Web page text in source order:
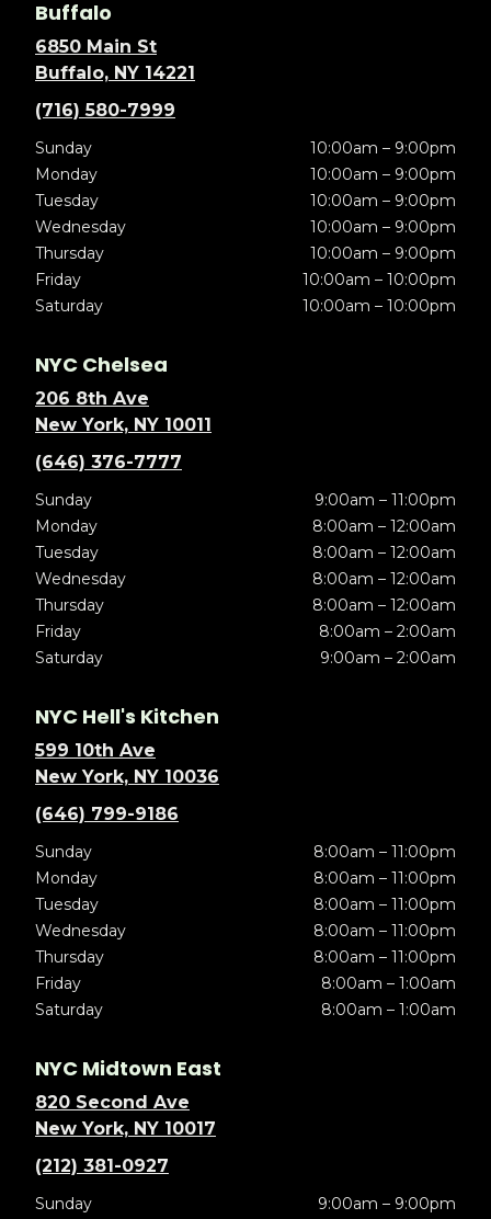
Buffalo
6850 Main St
Buffalo, NY 14221
(716) 580-7999
Sunday
10:00am – 9:00pm
Monday
10:00am – 9:00pm
Tuesday
10:00am – 9:00pm
Wednesday
10:00am – 9:00pm
Thursday
10:00am – 9:00pm
Friday
10:00am – 10:00pm
Saturday
10:00am – 10:00pm
NYC Chelsea
206 8th Ave
New York, NY 10011
(646) 376-7777
Sunday
9:00am – 11:00pm
Monday
8:00am – 12:00am
Tuesday
8:00am – 12:00am
Wednesday
8:00am – 12:00am
Thursday
8:00am – 12:00am
Friday
8:00am – 2:00am
Saturday
9:00am – 2:00am
NYC Hell's Kitchen
599 10th Ave
New York, NY 10036
(646) 799-9186
Sunday
8:00am – 11:00pm
Monday
8:00am – 11:00pm
Tuesday
8:00am – 11:00pm
Wednesday
8:00am – 11:00pm
Thursday
8:00am – 11:00pm
Friday
8:00am – 1:00am
Saturday
8:00am – 1:00am
NYC Midtown East
820 Second Ave
New York, NY 10017
(212) 381-0927
Sunday
9:00am – 9:00pm